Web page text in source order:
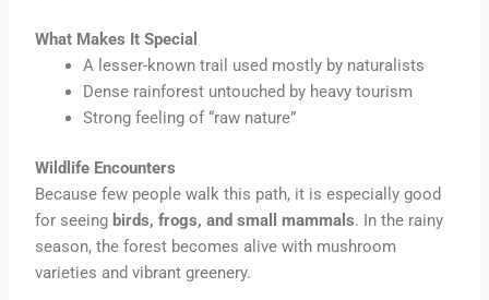
What Makes It Special
A lesser-known trail used mostly by naturalists
Dense rainforest untouched by heavy tourism
Strong feeling of “raw nature”
Wildlife Encounters
Because few people walk this path, it is especially good
for seeing birds, frogs, and small mammals. In the rainy
season, the forest becomes alive with mushroom
varieties and vibrant greenery.